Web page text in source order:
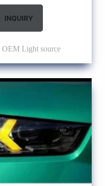
INQUIRY
OEM Light source